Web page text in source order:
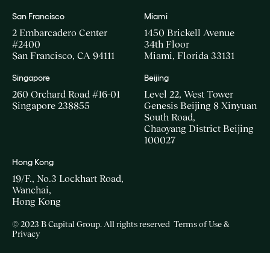
San Francisco
2 Embarcadero Center
#2400
San Francisco, CA 94111
Miami
1450 Brickell Avenue
34th Floor
Miami, Florida 33131
Singapore
260 Orchard Road #16-01
Singapore 238855
Beijing
Level 22, West Tower
Genesis Beijing 8 Xinyuan
South Road,
Chaoyang District Beijing
100027
Hong Kong
19/F., No.3 Lockhart Road,
Wanchai,
Hong Kong
© 2023 B Capital Group. All rights reserved Terms of Use &
Privacy